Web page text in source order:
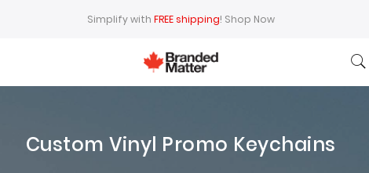
Simplify with FREE shipping! Shop Now
Custom Vinyl Promo Keychains